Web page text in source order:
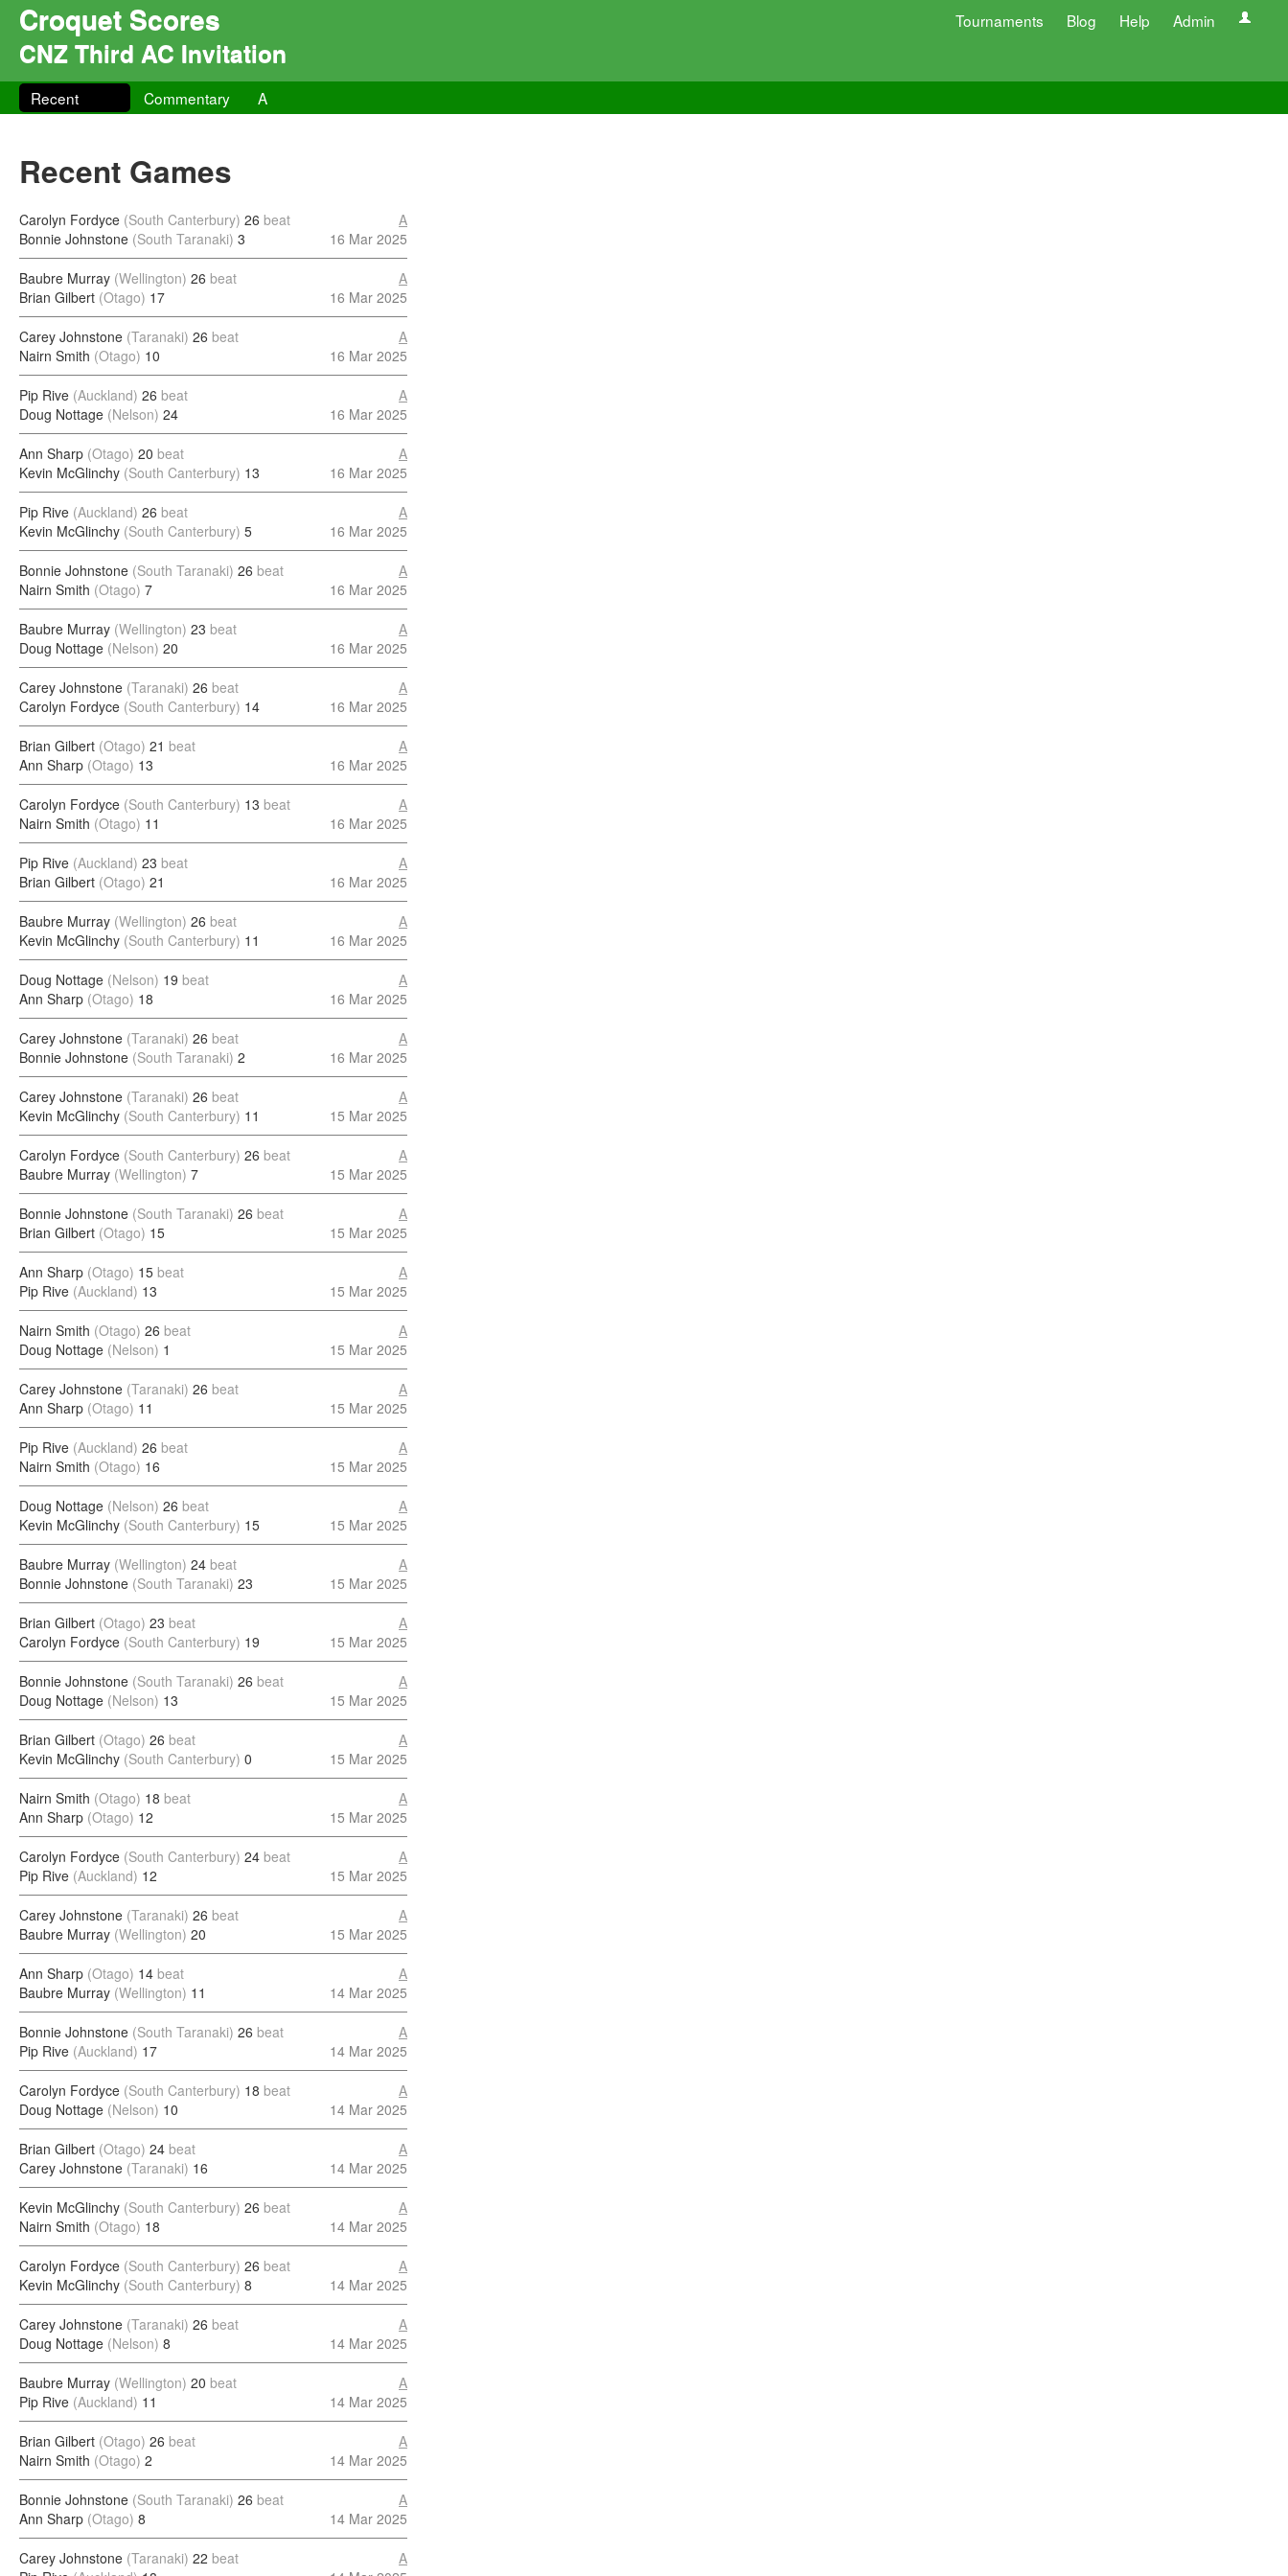
Croquet Scores Tournaments Blog Help Admin
CNZ Third AC Invitation
Recent Commentary A
Recent Games
Carolyn Fordyce (South Canterbury) 26 beat
Bonnie Johnstone (South Taranaki) 3
A
16 Mar 2025
Baubre Murray (Wellington) 26 beat
Brian Gilbert (Otago) 17
A
16 Mar 2025
Carey Johnstone (Taranaki) 26 beat
Nairn Smith (Otago) 10
A
16 Mar 2025
Pip Rive (Auckland) 26 beat
Doug Nottage (Nelson) 24
A
16 Mar 2025
Ann Sharp (Otago) 20 beat
Kevin McGlinchy (South Canterbury) 13
A
16 Mar 2025
Pip Rive (Auckland) 26 beat
Kevin McGlinchy (South Canterbury) 5
A
16 Mar 2025
Bonnie Johnstone (South Taranaki) 26 beat
Nairn Smith (Otago) 7
A
16 Mar 2025
Baubre Murray (Wellington) 23 beat
Doug Nottage (Nelson) 20
A
16 Mar 2025
Carey Johnstone (Taranaki) 26 beat
Carolyn Fordyce (South Canterbury) 14
A
16 Mar 2025
Brian Gilbert (Otago) 21 beat
Ann Sharp (Otago) 13
A
16 Mar 2025
Carolyn Fordyce (South Canterbury) 13 beat
Nairn Smith (Otago) 11
A
16 Mar 2025
Pip Rive (Auckland) 23 beat
Brian Gilbert (Otago) 21
A
16 Mar 2025
Baubre Murray (Wellington) 26 beat
Kevin McGlinchy (South Canterbury) 11
A
16 Mar 2025
Doug Nottage (Nelson) 19 beat
Ann Sharp (Otago) 18
A
16 Mar 2025
Carey Johnstone (Taranaki) 26 beat
Bonnie Johnstone (South Taranaki) 2
A
16 Mar 2025
Carey Johnstone (Taranaki) 26 beat
Kevin McGlinchy (South Canterbury) 11
A
15 Mar 2025
Carolyn Fordyce (South Canterbury) 26 beat
Baubre Murray (Wellington) 7
A
15 Mar 2025
Bonnie Johnstone (South Taranaki) 26 beat
Brian Gilbert (Otago) 15
A
15 Mar 2025
Ann Sharp (Otago) 15 beat
Pip Rive (Auckland) 13
A
15 Mar 2025
Nairn Smith (Otago) 26 beat
Doug Nottage (Nelson) 1
A
15 Mar 2025
Carey Johnstone (Taranaki) 26 beat
Ann Sharp (Otago) 11
A
15 Mar 2025
Pip Rive (Auckland) 26 beat
Nairn Smith (Otago) 16
A
15 Mar 2025
Doug Nottage (Nelson) 26 beat
Kevin McGlinchy (South Canterbury) 15
A
15 Mar 2025
Baubre Murray (Wellington) 24 beat
Bonnie Johnstone (South Taranaki) 23
A
15 Mar 2025
Brian Gilbert (Otago) 23 beat
Carolyn Fordyce (South Canterbury) 19
A
15 Mar 2025
Bonnie Johnstone (South Taranaki) 26 beat
Doug Nottage (Nelson) 13
A
15 Mar 2025
Brian Gilbert (Otago) 26 beat
Kevin McGlinchy (South Canterbury) 0
A
15 Mar 2025
Nairn Smith (Otago) 18 beat
Ann Sharp (Otago) 12
A
15 Mar 2025
Carolyn Fordyce (South Canterbury) 24 beat
Pip Rive (Auckland) 12
A
15 Mar 2025
Carey Johnstone (Taranaki) 26 beat
Baubre Murray (Wellington) 20
A
15 Mar 2025
Ann Sharp (Otago) 14 beat
Baubre Murray (Wellington) 11
A
14 Mar 2025
Bonnie Johnstone (South Taranaki) 26 beat
Pip Rive (Auckland) 17
A
14 Mar 2025
Carolyn Fordyce (South Canterbury) 18 beat
Doug Nottage (Nelson) 10
A
14 Mar 2025
Brian Gilbert (Otago) 24 beat
Carey Johnstone (Taranaki) 16
A
14 Mar 2025
Kevin McGlinchy (South Canterbury) 26 beat
Nairn Smith (Otago) 18
A
14 Mar 2025
Carolyn Fordyce (South Canterbury) 26 beat
Kevin McGlinchy (South Canterbury) 8
A
14 Mar 2025
Carey Johnstone (Taranaki) 26 beat
Doug Nottage (Nelson) 8
A
14 Mar 2025
Baubre Murray (Wellington) 20 beat
Pip Rive (Auckland) 11
A
14 Mar 2025
Brian Gilbert (Otago) 26 beat
Nairn Smith (Otago) 2
A
14 Mar 2025
Bonnie Johnstone (South Taranaki) 26 beat
Ann Sharp (Otago) 8
A
14 Mar 2025
Carey Johnstone (Taranaki) 22 beat
A